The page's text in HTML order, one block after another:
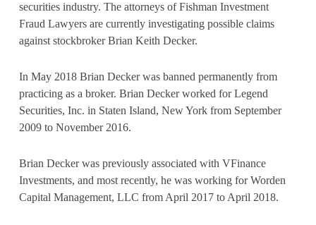
securities industry. The attorneys of Fishman Investment
Fraud Lawyers are currently investigating possible claims
against stockbroker Brian Keith Decker.
In May 2018 Brian Decker was banned permanently from
practicing as a broker. Brian Decker worked for Legend
Securities, Inc. in Staten Island, New York from September
2009 to November 2016.
Brian Decker was previously associated with VFinance
Investments, and most recently, he was working for Worden
Capital Management, LLC from April 2017 to April 2018.